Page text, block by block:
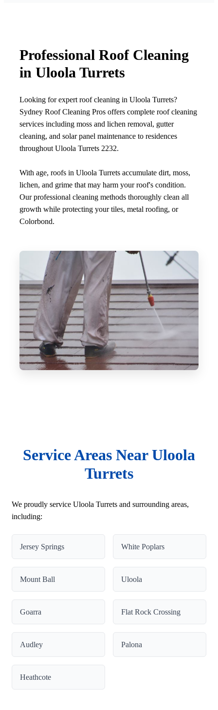
Professional Roof Cleaning
in Uloola Turrets
Looking for expert roof cleaning in Uloola Turrets?
Sydney Roof Cleaning Pros offers complete roof cleaning
services including moss and lichen removal, gutter
cleaning, and solar panel maintenance to residences
throughout Uloola Turrets 2232.
With age, roofs in Uloola Turrets accumulate dirt, moss,
lichen, and grime that may harm your roof's condition.
Our professional cleaning methods thoroughly clean all
growth while protecting your tiles, metal roofing, or
Colorbond.
Service Areas Near Uloola
Turrets
We proudly service Uloola Turrets and surrounding areas,
including:
Jersey Springs White Poplars
Mount Ball Uloola
Goarra Flat Rock Crossing
Audley Palona
Heathcote